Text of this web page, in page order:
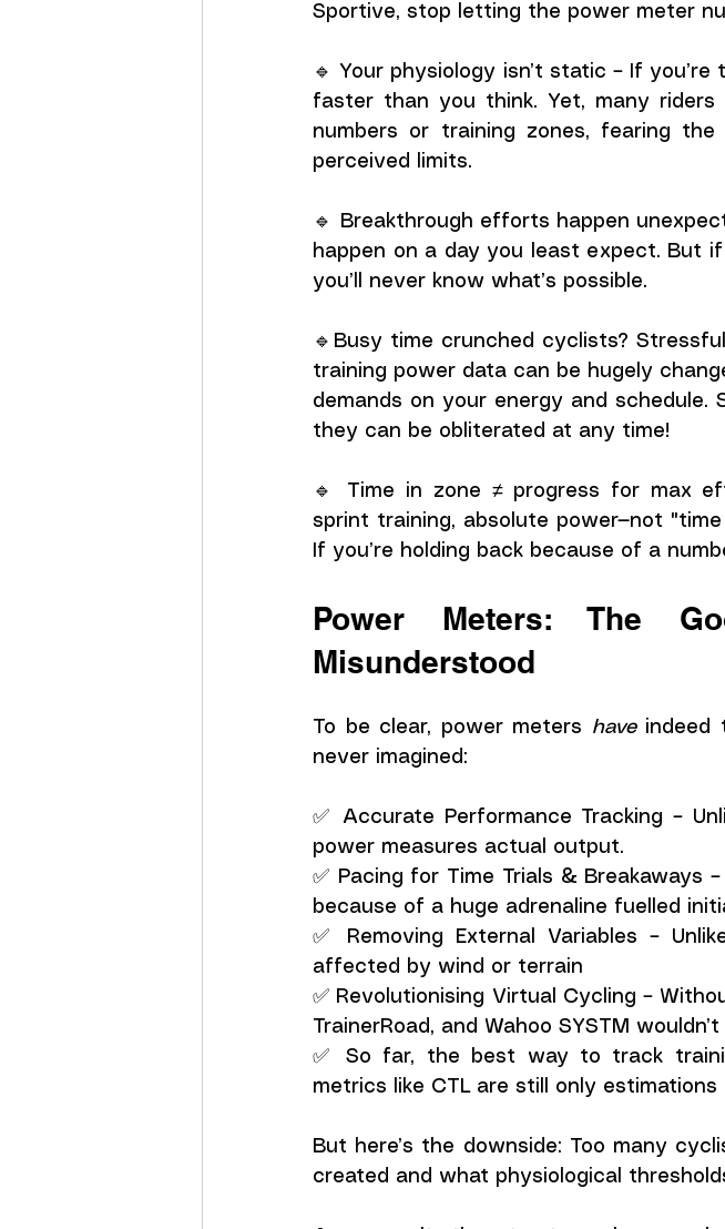
Sportive, stop letting the power meter
🔹 Your physiology isn’t static – If
faster than you think. Yet, many
numbers or training zones, fearing
perceived limits.
🔹 Breakthrough efforts happen
happen on a day you least expect. But
you’ll never know what’s possible.
🔹Busy time crunched cyclists?
training power data can be hugely
demands on your energy and schedule.
they can be obliterated at any time!
🔹 Time in zone ≠ progress for max
sprint training, absolute power—not
If you’re holding back because of a
Power Meters: The
Misunderstood
To be clear, power meters have indeed
never imagined:
✅ Accurate Performance Tracking –
power measures actual output.
✅ Pacing for Time Trials & Breakaways
because of a huge adrenaline fuelled
✅ Removing External Variables –
affected by wind or terrain
✅ Revolutionising Virtual Cycling –
TrainerRoad, and Wahoo SYSTM
✅ So far, the best way to track
metrics like CTL are still only
But here’s the downside: Too many
created and what physiological